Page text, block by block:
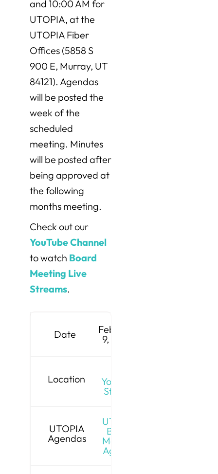
and 10:00 AM for
UTOPIA, at the
UTOPIA Fiber
Offices (5858 S
900 E, Murray, UT
84121). Agendas
will be posted the
week of the
scheduled
meeting. Minutes
will be posted after
being approved at
the following
months meeting.
Check out our
YouTube Channel
to watch Board
Meeting Live
Streams.
Date
February
9, 2026
Location
YouTube
Stream
UTOPIA
Agendas
UTOPIA
Board
Meeting
Agenda